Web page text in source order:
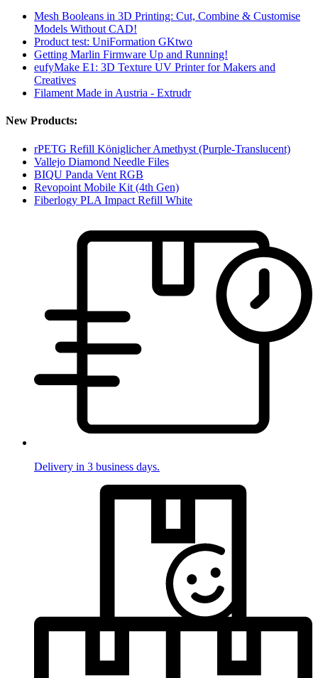
Mesh Booleans in 3D Printing: Cut, Combine & Customise
Models Without CAD!
Product test: UniFormation GKtwo
Getting Marlin Firmware Up and Running!
eufyMake E1: 3D Texture UV Printer for Makers and
Creatives
Filament Made in Austria - Extrudr
New Products:
rPETG Refill Königlicher Amethyst (Purple-Translucent)
Vallejo Diamond Needle Files
BIQU Panda Vent RGB
Revopoint Mobile Kit (4th Gen)
Fiberlogy PLA Impact Refill White
Delivery in 3 business days.